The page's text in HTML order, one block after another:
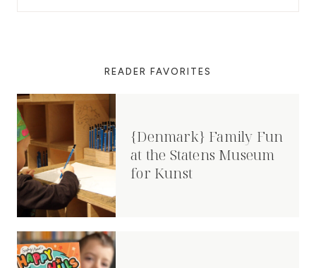
READER FAVORITES
{Denmark} Family Fun
at the Statens Museum
for Kunst